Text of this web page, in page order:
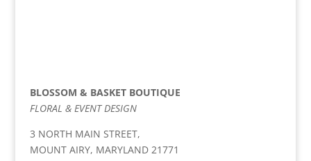
BLOSSOM & BASKET BOUTIQUE
FLORAL & EVENT DESIGN
3 NORTH MAIN STREET,
MOUNT AIRY, MARYLAND 21771